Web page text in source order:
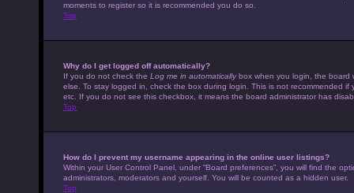
moments to register so it is recommended you do so.
Top
Why do I get logged off automatically?
If you do not check the Log me in automaticallybox when you login, the board
else. To stay logged in, check the box during login. This is not recommended
etc. If you do not see this checkbox, it means the board administrator has
Top
How do I prevent my username appearing in the online user listings?
Within your User Control Panel, under “Board preferences”, you will find the
administrators, moderators and yourself. You will be counted as a hidden user.
Top